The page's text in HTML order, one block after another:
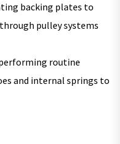
backing plates to
pulley systems
routine
and internal springs to